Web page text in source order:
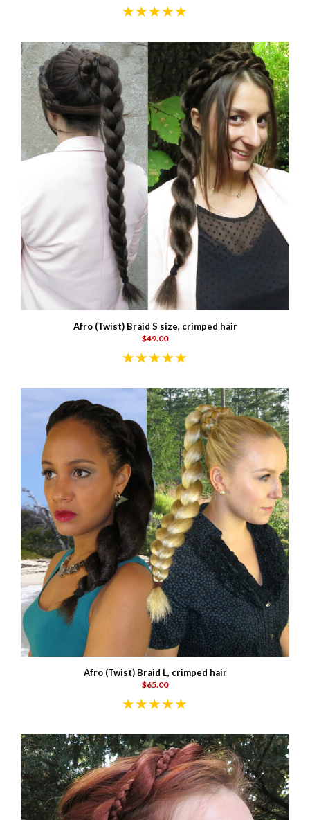
Afro (Twist) Braid S size, crimped hair
$49.00
Afro (Twist) Braid L, crimped hair
$65.00